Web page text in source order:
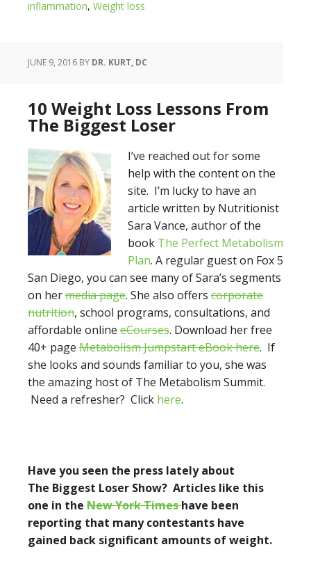
inflammation, Weight loss
JUNE 9, 2016 BY DR. KURT, DC
10 Weight Loss Lessons From
The Biggest Loser
I’ve reached out for some
help with the content on the
site. I’m lucky to have an
article written by Nutritionist
Sara Vance, author of the
book The Perfect Metabolism
Plan. A regular guest on Fox 5
San Diego, you can see many of Sara’s segments
on hermedia page. She also offers corporate
nutrition, school programs, consultations, and
affordable online eCourses. Download her free
40+ page Metabolism Jumpstart eBook here. If
she looks and sounds familiar to you, she was
the amazing host of The Metabolism Summit.
Need a refresher? Click here.
Have you seen the press lately about
The Biggest Loser Show? Articles like this
one in the New York Timeshave been
reporting that many contestants have
gained back significant amounts of weight.